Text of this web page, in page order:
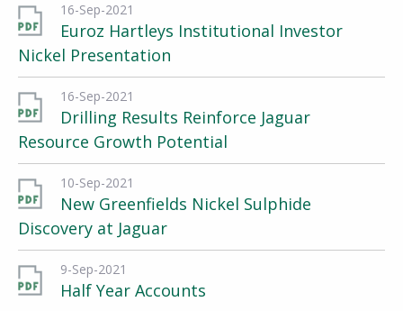
16-Sep-2021
Euroz Hartleys Institutional Investor
Nickel Presentation
16-Sep-2021
Drilling Results Reinforce Jaguar
Resource Growth Potential
10-Sep-2021
New Greenfields Nickel Sulphide
Discovery at Jaguar
9-Sep-2021
Half Year Accounts